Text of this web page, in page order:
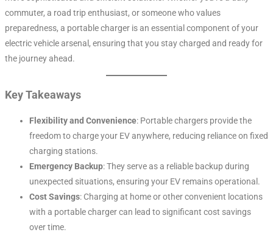
commuter, a road trip enthusiast, or someone who values
preparedness, a portable charger is an essential component of your
electric vehicle arsenal, ensuring that you stay charged and ready for
the journey ahead.
Key Takeaways
Flexibility and Convenience: Portable chargers provide the
freedom to charge your EV anywhere, reducing reliance on fixed
charging stations.
Emergency Backup: They serve as a reliable backup during
unexpected situations, ensuring your EV remains operational.
Cost Savings: Charging at home or other convenient locations
with a portable charger can lead to significant cost savings
over time.